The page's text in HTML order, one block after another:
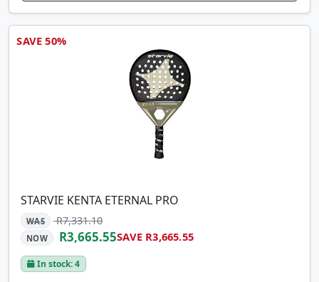
SAVE 50%
STARVIE KENTA ETERNAL PRO
WAS R7,331.10
NOW R3,665.55SAVE R3,665.55
In stock: 4